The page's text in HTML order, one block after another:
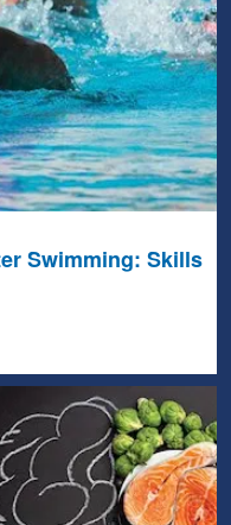
Swimming: Skills